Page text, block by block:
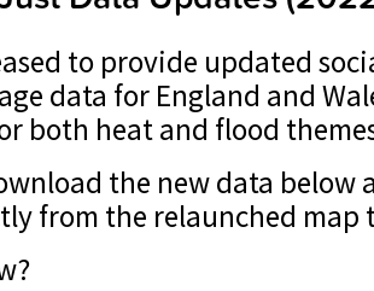
to provide updated
data for England and
both heat and flood
the new data
from the relaunched map